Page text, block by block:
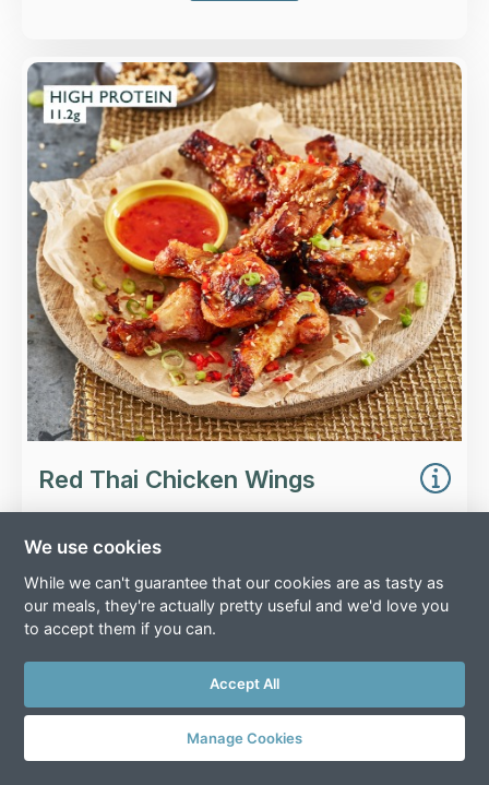
Overview
Four to six Higher-welfare British chicken wings
in a red Thai, ginger, lemongrass and soy sauce.
Loading...
More Details >
Red Thai Chicken Wings
£4.00
Serves 2
We use cookies
While we can't guarantee that our cookies are as tasty as
our meals, they're actually pretty useful and we'd love you
to accept them if you can.
Accept All
Manage Cookies